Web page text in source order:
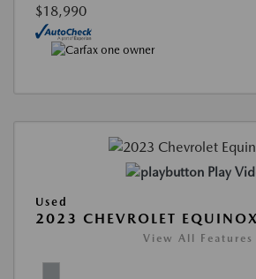
$18,990
Play
Used
2023 CHEVROLET
View All Features